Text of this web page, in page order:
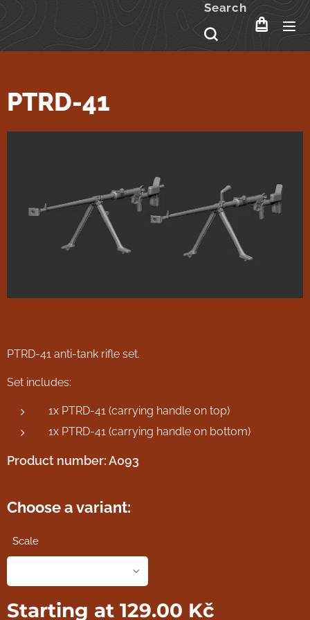
Search
PTRD-41
PTRD-41 anti-tank rifle set.
Set includes:
1x PTRD-41 (carrying handle on top)
1x PTRD-41 (carrying handle on bottom)
Product number: A093
Choose a variant:
Scale
Starting at 129.00 Kč